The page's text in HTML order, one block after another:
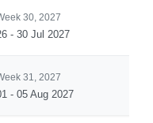
30, 2027
- 30 Jul 2027
31, 2027
- 05 Aug 2027